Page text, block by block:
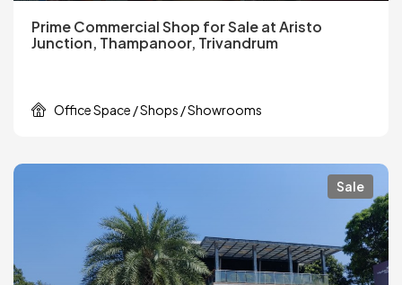
Prime Commercial Shop for Sale at Aristo
Junction, Thampanoor, Trivandrum
Office Space / Shops / Showrooms
Sale